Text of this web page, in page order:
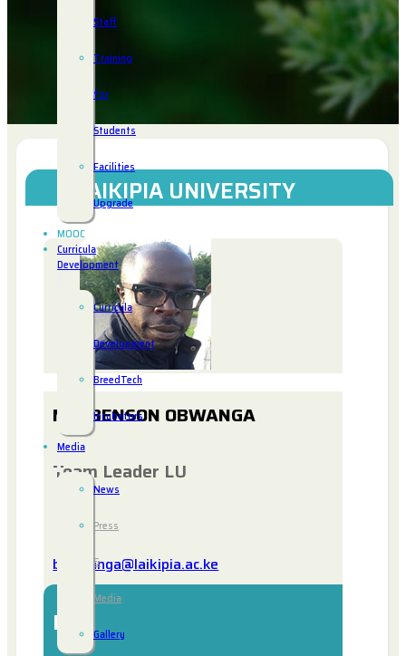
Staff
Training
for
Students
Facilities
Upgrade
MOOC
Curricula
Development
Curricula
Development
BreedTech
Incubators
Media
News
Press
&
Media
Gallery
LAIKIPIA UNIVERSITY
MR. BENSON OBWANGA
Team Leader LU
bobwanga@laikipia.ac.ke
Bio